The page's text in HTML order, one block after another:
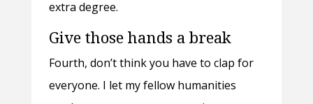
extra degree.
Give those hands a break
Fourth, don’t think you have to clap for
everyone. I let my fellow humanities